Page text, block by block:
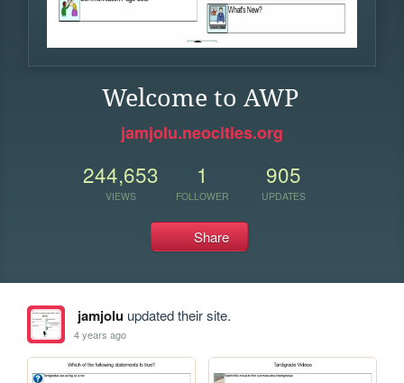
Welcome to AWP
jamjolu.neocities.org
244,653
VIEWS
1
FOLLOWER
905
UPDATES
Share
jamjoluupdated their site.
4 years ago